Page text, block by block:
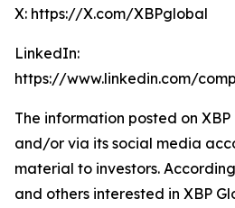
X: https://X.com/XBPglobal
LinkedIn:
https://www.linkedin.com/
The information posted on XBP
and/or via its social media
material to investors.
and others interested in XBP